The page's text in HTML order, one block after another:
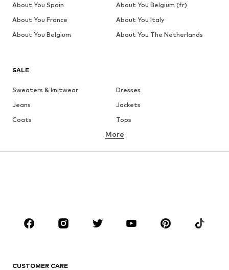
SALE
Sweaters & knitwear
Dresses
Jeans
Jackets
Coats
Tops
Underwear
Sportswear
Accessories
More
CUSTOMER CARE
About You Spain
About You Belgium (fr)
About You France
About You Italy
About You Belgium
About You The Netherlands